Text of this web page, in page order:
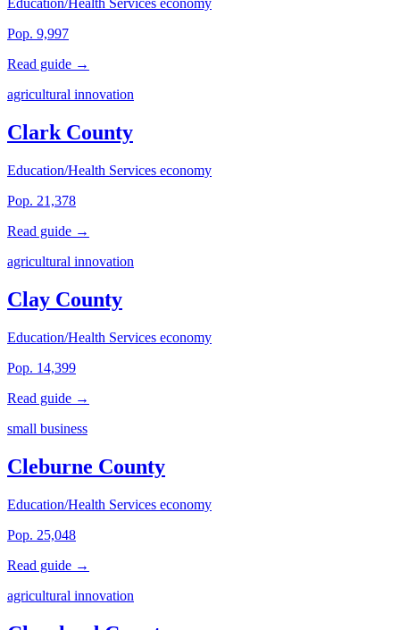
Education/Health Services economy
Pop. 9,997
Read guide →
agricultural innovation
Clark County
Education/Health Services economy
Pop. 21,378
Read guide →
agricultural innovation
Clay County
Education/Health Services economy
Pop. 14,399
Read guide →
small business
Cleburne County
Education/Health Services economy
Pop. 25,048
Read guide →
agricultural innovation